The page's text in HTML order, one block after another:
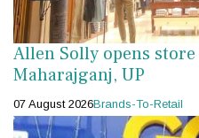
Allen Solly opens
Maharajganj, UP
07 August 2026Brands-To-Retail